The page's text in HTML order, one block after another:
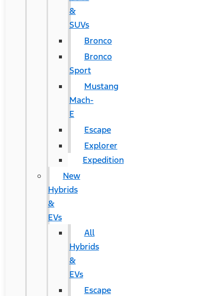
&
SUVs
Bronco
Bronco
Sport
Mustang
Mach-
E
Escape
Explorer
Expedition
New
Hybrids
&
EVs
All
Hybrids
&
EVs
Escape